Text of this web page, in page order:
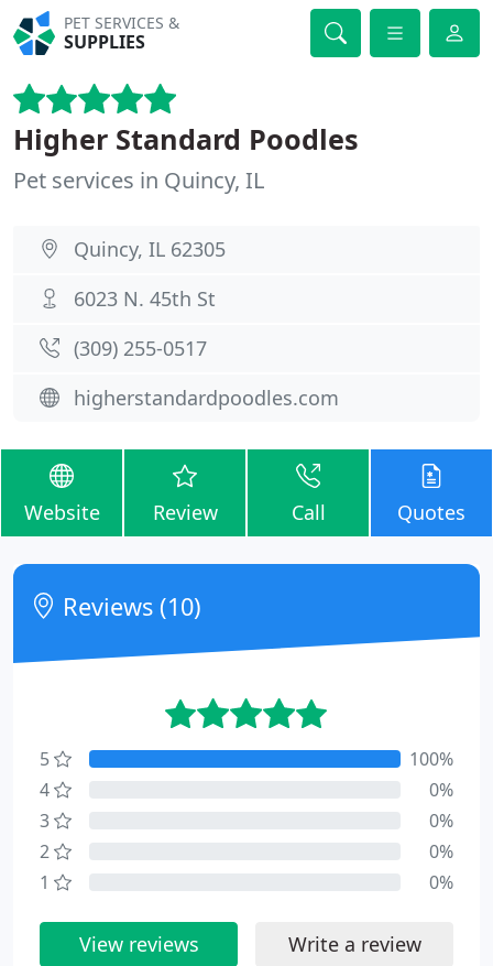
PET SERVICES &
SUPPLIES
Higher Standard Poodles
Pet services in Quincy, IL
Quincy, IL 62305
6023 N. 45th St
(309) 255-0517
higherstandardpoodles.com
Website Review Call Quotes
Reviews (10)
5
100%
4
0%
3
0%
2
0%
1
0%
View reviews Write a review